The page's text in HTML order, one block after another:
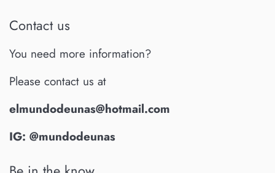
Contact us
You need more information?
Please contact us at
elmundodeunas@hotmail.com
IG: @mundodeunas